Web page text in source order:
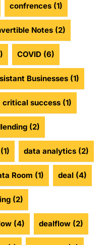
confrences (1)
Notes (2)
COVID (6)
Businesses (1)
critical success (1)
(2)
(1) data analytics (2)
Room (1) deal (4)
(2)
(4) dealflow (2)